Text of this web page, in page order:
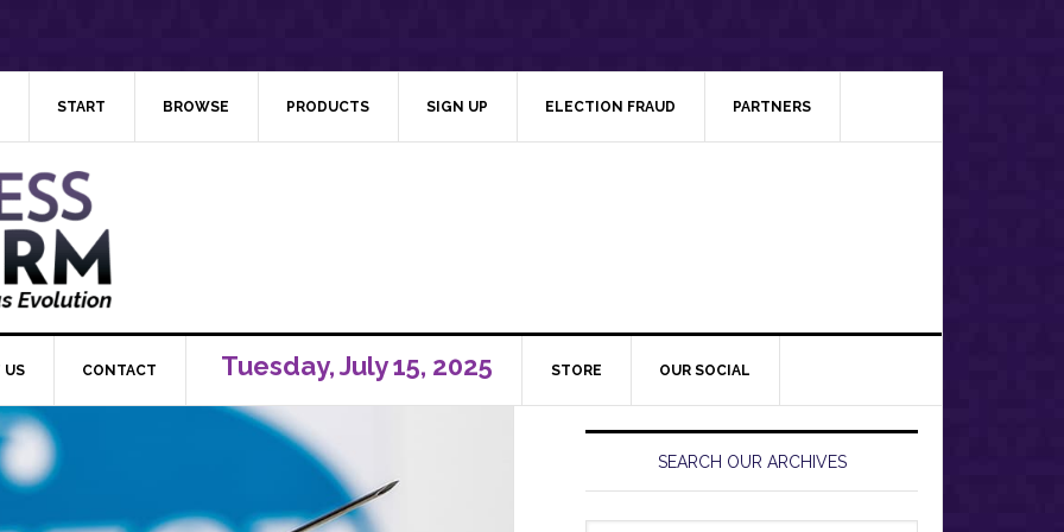
START BROWSE PRODUCTS SIGN UP ELECTION FRAUD PARTNERS
US CONTACT Tuesday, July 15, 2025 STORE OUR SOCIAL
Primary
SidebarSEARCH OUR ARCHIVES